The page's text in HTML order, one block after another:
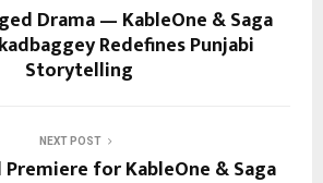
Drama — KableOne & Saga
Redefines Punjabi
Storytelling
NEXT POST
for KableOne & Saga